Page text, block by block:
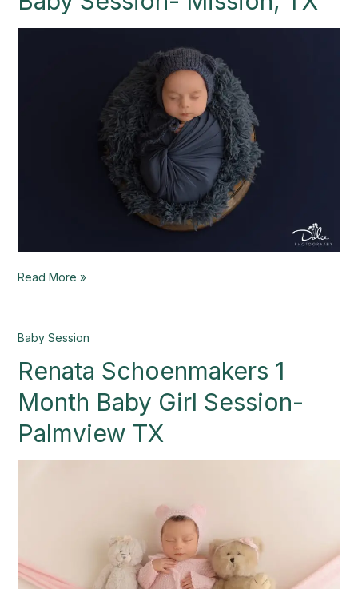
Old
Read More »
Baby Session
Renata Schoenmakers 1
Month Baby Girl Session-
Palmview TX
Renata
Baby
Girl
Session-
Palmview